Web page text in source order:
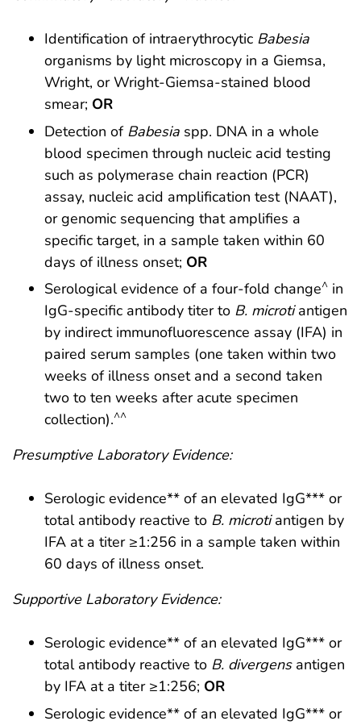
Identification of intraerythrocytic Babesia
organisms by light microscopy in a Giemsa,
Wright, or Wright-Giemsa-stained blood
smear; OR
Detection of Babesia spp. DNA in a whole
blood specimen through nucleic acid testing
such as polymerase chain reaction (PCR)
assay, nucleic acid amplification test (NAAT),
or genomic sequencing that amplifies a
specific target, in a sample taken within 60
days of illness onset; OR
Serological evidence of a four-fold change^ in
IgG-specific antibody titer to B. microtiantigen
by indirect immunofluorescence assay (IFA) in
paired serum samples (one taken within two
weeks of illness onset and a second taken
two to ten weeks after acute specimen
collection).^^
Presumptive Laboratory Evidence:
Serologic evidence** of an elevated IgG*** or
total antibody reactive to B. microtiantigen by
IFA at a titer ≥1:256 in a sample taken within
60 days of illness onset.
Supportive Laboratory Evidence:
Serologic evidence** of an elevated IgG*** or
total antibody reactive to B. divergensantigen
by IFA at a titer ≥1:256; OR
Serologic evidence** of an elevated IgG*** or